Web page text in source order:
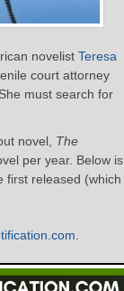
novelist Teresa
court attorney
must search for
novel, The
per year. Below is
first released (which